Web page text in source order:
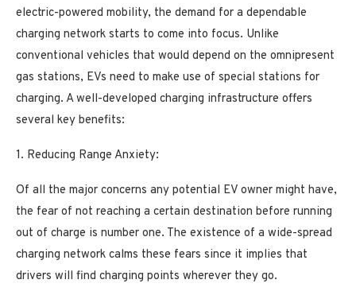
electric-powered mobility, the demand for a dependable
charging network starts to come into focus. Unlike
conventional vehicles that would depend on the omnipresent
gas stations, EVs need to make use of special stations for
charging. A well-developed charging infrastructure offers
several key benefits:
1. Reducing Range Anxiety:
Of all the major concerns any potential EV owner might have,
the fear of not reaching a certain destination before running
out of charge is number one. The existence of a wide-spread
charging network calms these fears since it implies that
drivers will find charging points wherever they go.